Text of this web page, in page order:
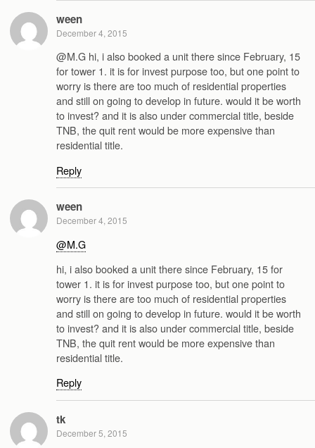
ween
December 4, 2015
@M.G hi, i also booked a unit there since February, 15
for tower 1. it is for invest purpose too, but one point to
worry is there are too much of residential properties
and still on going to develop in future. would it be worth
to invest? and it is also under commercial title, beside
TNB, the quit rent would be more expensive than
residential title.
Reply
ween
December 4, 2015
@M.G
hi, i also booked a unit there since February, 15 for
tower 1. it is for invest purpose too, but one point to
worry is there are too much of residential properties
and still on going to develop in future. would it be worth
to invest? and it is also under commercial title, beside
TNB, the quit rent would be more expensive than
residential title.
Reply
tk
December 5, 2015